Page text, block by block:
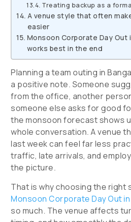
Treating backup as a
A venue style that often
easier
Monsoon Corporate Day Out
works best in the end
Planning a team outing in
a positive note. Someone
from the office, another
someone else asks for good
the monsoon forecast shows
whole conversation. A venue
last week can feel far less
traffic, late arrivals, and
the picture.
That is why choosing the right
Monsoon Corporate Day Out
so much. The venue affects